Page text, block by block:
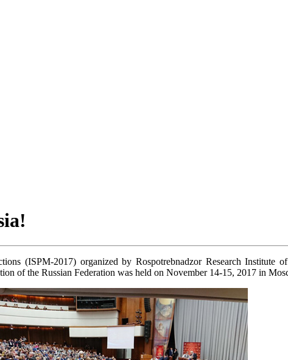
(ISPM-2017) organized by Rospotrebnadzor Research Institute
of the Russian Federation was held on November 14-15, 2017 in